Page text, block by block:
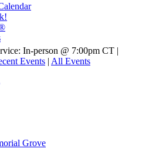
Grove
In-person @ 7:00pm CT |
Events | All Events